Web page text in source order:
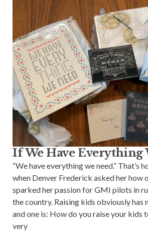
If We Have Everything
“We have everything we need.” That’s
when Denver Frederick asked her how
sparked her passion for GMI pilots in
the country. Raising kids obviously has
and one is: How do you raise your kids
very